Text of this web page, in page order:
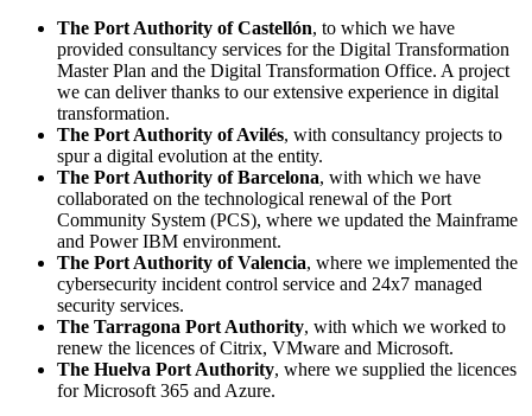
The Port Authority of Castellón, to which we have
provided consultancy services for the Digital Transformation
Master Plan and the Digital Transformation Office. A project
we can deliver thanks to our extensive experience in digital
transformation.
The Port Authority of Avilés, with consultancy projects to
spur a digital evolution at the entity.
The Port Authority of Barcelona, with which we have
collaborated on the technological renewal of the Port
Community System (PCS), where we updated the Mainframe
and Power IBM environment.
The Port Authority of Valencia, where we implemented the
cybersecurity incident control service and 24x7 managed
security services.
The Tarragona Port Authority, with which we worked to
renew the licences of Citrix, VMware and Microsoft.
The Huelva Port Authority, where we supplied the licences
for Microsoft 365 and Azure.